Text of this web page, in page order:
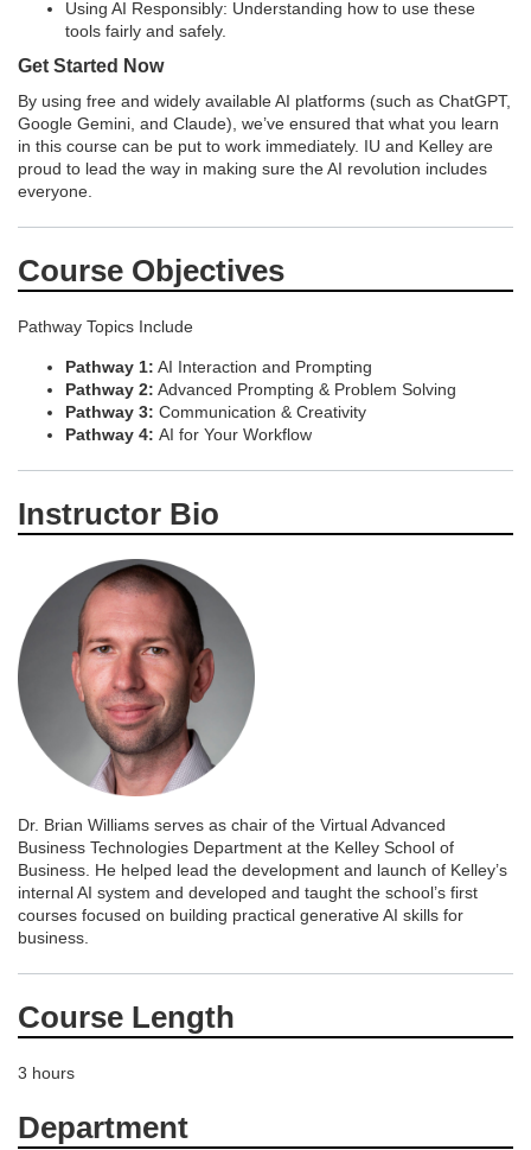
t
i
o
n
Using AI Responsibly: Understanding how to use these
tools fairly and safely.
Get Started Now
By using free and widely available AI platforms (such as ChatGPT,
Google Gemini, and Claude), we’ve ensured that what you learn
in this course can be put to work immediately. IU and Kelley are
proud to lead the way in making sure the AI revolution includes
everyone.
Course Objectives
Pathway Topics Include
Pathway 1: AI Interaction and Prompting
Pathway 2: Advanced Prompting & Problem Solving
Pathway 3: Communication & Creativity
Pathway 4: AI for Your Workflow
Instructor Bio
Dr. Brian Williams serves as chair of the Virtual Advanced
Business Technologies Department at the Kelley School of
Business. He helped lead the development and launch of Kelley’s
internal AI system and developed and taught the school’s first
courses focused on building practical generative AI skills for
business.
Course Length
3 hours
Department